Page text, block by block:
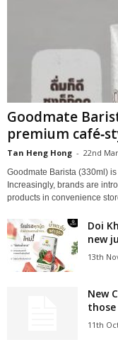
Goodmate
premium
Tan Heng Hong - 22nd
Goodmate Barista (330ml)
Increasingly, brands are
products in convenience
Doi
new
13th
New
11th